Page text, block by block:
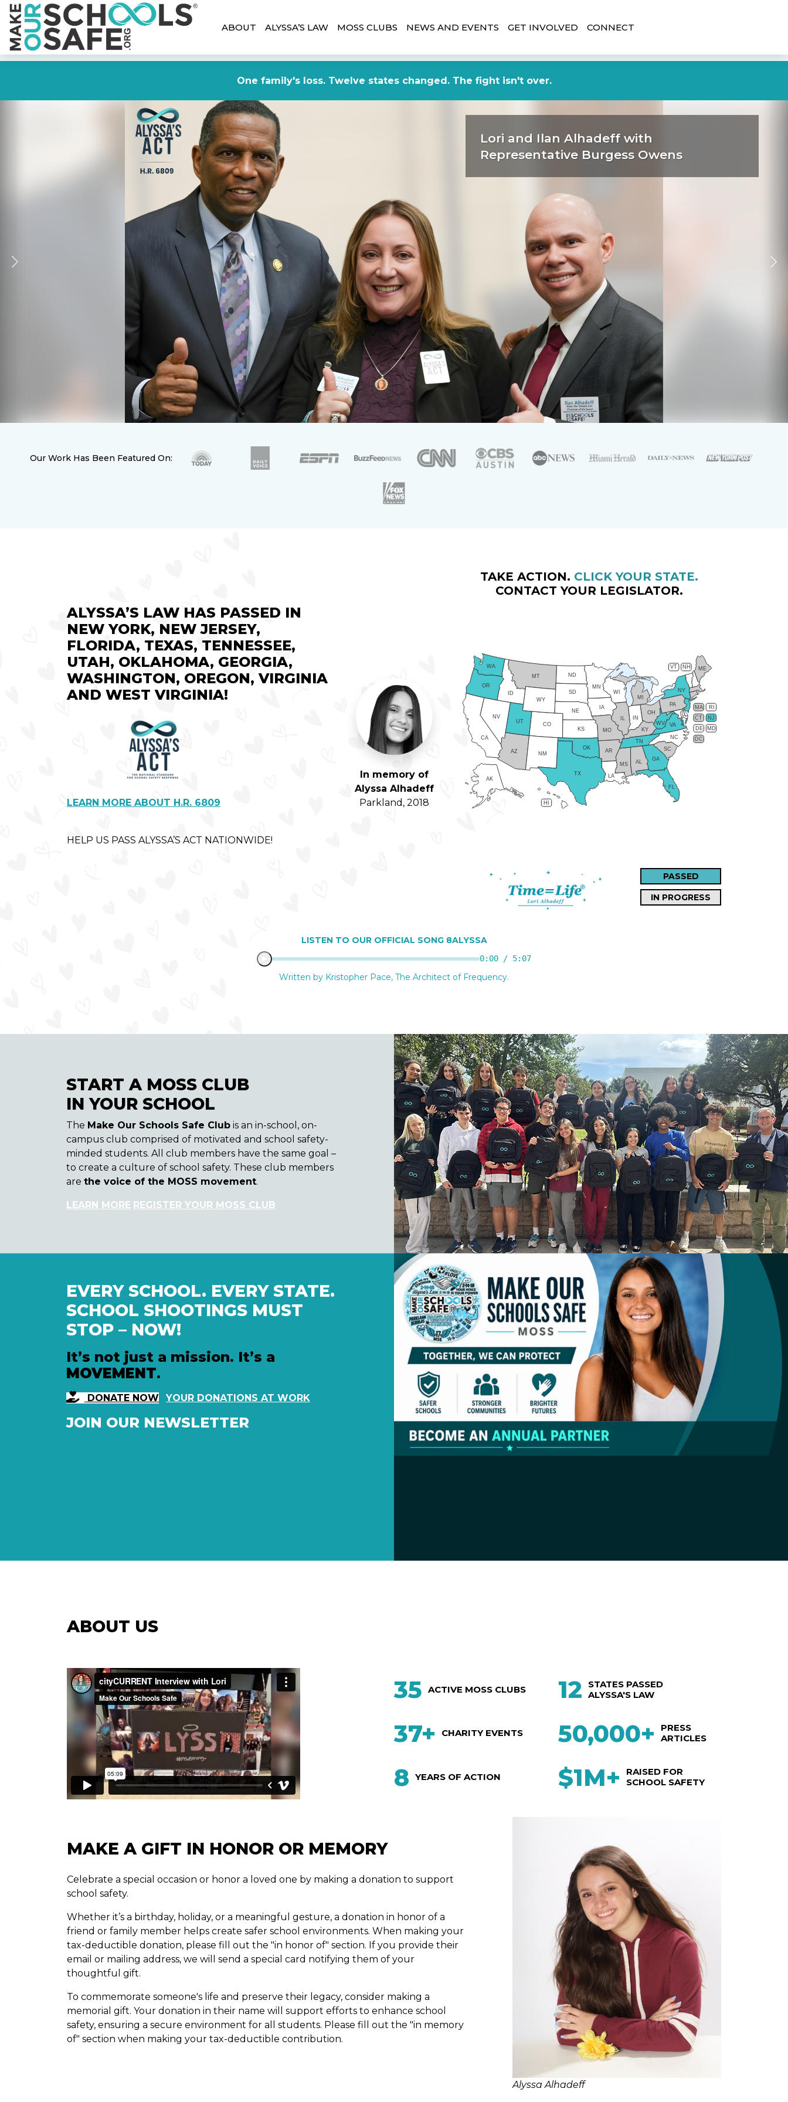
One family's loss. Twelve states changed. The fight isn't over.
ABOUT ALYSSA’S LAW MOSS CLUBS NEWS AND EVENTS GET INVOLVED CONNECT
Lori and Ilan Alhadeff with
Representative Burgess Owens
Our Work Has Been Featured On:
ALYSSA’S LAW HAS PASSED IN
NEW YORK, NEW JERSEY,
FLORIDA, TEXAS, TENNESSEE,
UTAH, OKLAHOMA, GEORGIA,
WASHINGTON, OREGON, VIRGINIA
AND WEST VIRGINIA!
LEARN MORE ABOUT H.R. 6809
HELP US PASS ALYSSA’S ACT NATIONWIDE!
In memory of
Alyssa Alhadeff
Parkland, 2018
TAKE ACTION. CLICK YOUR STATE.
CONTACT YOUR LEGISLATOR.
AL
AK
AZ AR
CA
CO
CT
DE
FL
GA
HI
ID
IN
IA
KS KY
LA
ME
MD
MA
MI
MN
MS
MO
MT
NE
NV
NH
NJ
NM
NY
NC
ND
OH
OK
OR
PA RI
SC
SD
TN
TX
UT
VT
VA
WA
WV
WI
WY
DC
PASSED
IN PROGRESS
LISTEN TO OUR OFFICIAL SONG 8ALYSSA
0:00 / 5:07
Written by Kristopher Pace, The Architect of Frequency.
START A MOSS CLUB
IN YOUR SCHOOL
The Make Our Schools Safe Club is an in-school, on-
campus club comprised of motivated and school safety-
minded students. All club members have the same goal –
to create a culture of school safety. These club members
are the voice of the MOSS movement.
LEARN MORE REGISTER YOUR MOSS CLUB
EVERY SCHOOL. EVERY STATE.
SCHOOL SHOOTINGS MUST
STOP – NOW!
It’s not just a mission. It’s a
MOVEMENT.
DONATE NOW YOUR DONATIONS AT WORK
JOIN OUR NEWSLETTER
ABOUT US
35 ACTIVE MOSS CLUBS 12
STATES PASSED
ALYSSA'S LAW
37+ CHARITY EVENTS 50,000+
PRESS
ARTICLES
8 YEARS OF ACTION $1M+
RAISED FOR
SCHOOL SAFETY
Alyssa Alhadeff
MAKE A GIFT IN HONOR OR MEMORY
Celebrate a special occasion or honor a loved one by making a donation to support
school safety.
Whether it’s a birthday, holiday, or a meaningful gesture, a donation in honor of a
friend or family member helps create safer school environments. When making your
tax-deductible donation, please fill out the "in honor of" section. If you provide their
email or mailing address, we will send a special card notifying them of your
thoughtful gift.
To commemorate someone's life and preserve their legacy, consider making a
memorial gift. Your donation in their name will support efforts to enhance school
safety, ensuring a secure environment for all students. Please fill out the "in memory
of" section when making your tax-deductible contribution.